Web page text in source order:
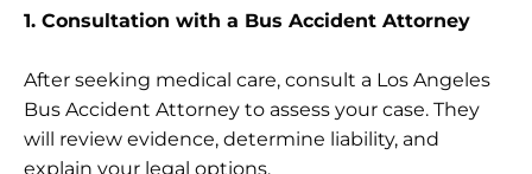
1. Consultation with a Bus Accident Attorney
After seeking medical care, consult a Los Angeles
Bus Accident Attorney to assess your case. They
will review evidence, determine liability, and
explain your legal options.